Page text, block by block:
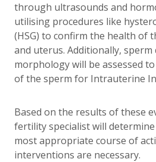
through ultrasounds and
utilising procedures like
(HSG) to confirm the health of
and uterus. Additionally,
morphology will be assessed
of the sperm for Intrauterine
Based on the results of these
fertility specialist will
most appropriate course of
interventions are necessary.